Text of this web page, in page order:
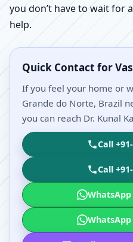
you don’t have to wait for
help.
Quick Contact for
If you feel your home or
Grande do Norte, Brazil
you can reach Dr. Kunal
Call
Call
WhatsApp
WhatsApp